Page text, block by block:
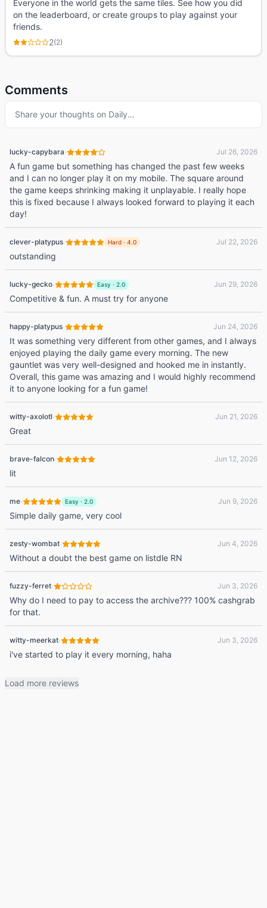
Everyone in the world gets the same tiles. See how you did
on the leaderboard, or create groups to play against your
friends.
2(2)
Comments
Share your thoughts on Daily…
lucky-capybara· Jul 26, 2026
A fun game but something has changed the past few weeks
and I can no longer play it on my mobile. The square around
the game keeps shrinking making it unplayable. I really hope
this is fixed because I always looked forward to playing it each
day!
clever-platypus· Hard · 4.0 Jul 22, 2026
outstanding
lucky-gecko· Easy · 2.0 Jun 29, 2026
Competitive & fun. A must try for anyone
happy-platypus· Jun 24, 2026
It was something very different from other games, and I always
enjoyed playing the daily game every morning. The new
gauntlet was very well-designed and hooked me in instantly.
Overall, this game was amazing and I would highly recommend
it to anyone looking for a fun game!
witty-axolotl· Jun 21, 2026
Great
brave-falcon· Jun 12, 2026
lit
me· Easy · 2.0 Jun 9, 2026
Simple daily game, very cool
zesty-wombat· Jun 4, 2026
Without a doubt the best game on listdle RN
fuzzy-ferret· Jun 3, 2026
Why do I need to pay to access the archive??? 100% cashgrab
for that.
witty-meerkat· Jun 3, 2026
i've started to play it every morning, haha
Load more reviews